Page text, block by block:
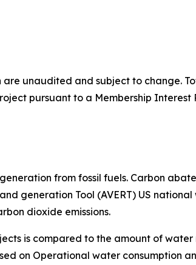
unaudited and subject to change.
pursuant to a Membership Interest
from fossil fuels. Carbon
generation Tool (AVERT) US
dioxide emissions.
is compared to the amount of
on Operational water consumption